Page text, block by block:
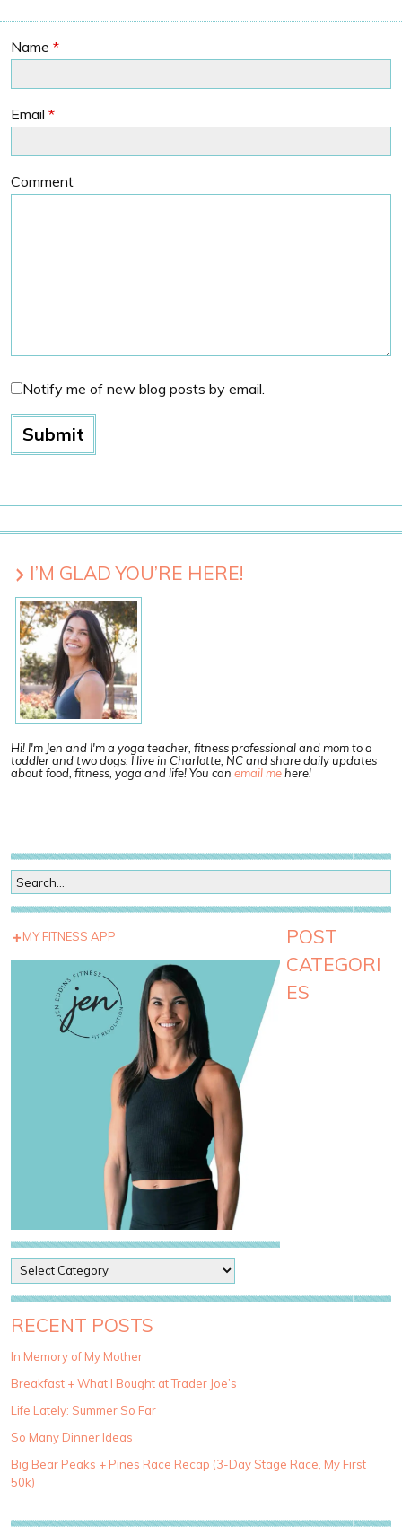
Name *
Email *
Comment
Notify me of new blog posts by email.
I’M GLAD YOU’RE HERE!
Hi! I'm Jen and I'm a yoga teacher, fitness professional and mom to a
toddler and two dogs. I live in Charlotte, NC and share daily updates
about food, fitness, yoga and life! You can email mehere!
MY FITNESS APP
POST
CATEGORI
ES
o
s
t
a
e
g
r
i
e
RECENT POSTS
In Memory of My Mother
Breakfast + What I Bought at Trader Joe’s
Life Lately: Summer So Far
So Many Dinner Ideas
Big Bear Peaks + Pines Race Recap (3-Day Stage Race, My First
50k)